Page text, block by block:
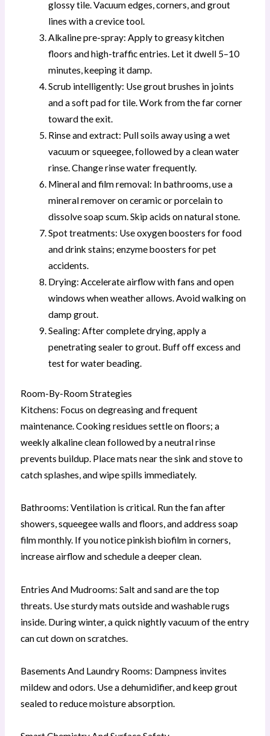
glossy tile. Vacuum edges, corners, and grout
lines with a crevice tool.
Alkaline pre-spray: Apply to greasy kitchen
floors and high-traffic entries. Let it dwell 5–10
minutes, keeping it damp.
Scrub intelligently: Use grout brushes in joints
and a soft pad for tile. Work from the far corner
toward the exit.
Rinse and extract: Pull soils away using a wet
vacuum or squeegee, followed by a clean water
rinse. Change rinse water frequently.
Mineral and film removal: In bathrooms, use a
mineral remover on ceramic or porcelain to
dissolve soap scum. Skip acids on natural stone.
Spot treatments: Use oxygen boosters for food
and drink stains; enzyme boosters for pet
accidents.
Drying: Accelerate airflow with fans and open
windows when weather allows. Avoid walking on
damp grout.
Sealing: After complete drying, apply a
penetrating sealer to grout. Buff off excess and
test for water beading.
Room-By-Room Strategies
Kitchens: Focus on degreasing and frequent
maintenance. Cooking residues settle on floors; a
weekly alkaline clean followed by a neutral rinse
prevents buildup. Place mats near the sink and stove to
catch splashes, and wipe spills immediately.
Bathrooms: Ventilation is critical. Run the fan after
showers, squeegee walls and floors, and address soap
film monthly. If you notice pinkish biofilm in corners,
increase airflow and schedule a deeper clean.
Entries And Mudrooms: Salt and sand are the top
threats. Use sturdy mats outside and washable rugs
inside. During winter, a quick nightly vacuum of the entry
can cut down on scratches.
Basements And Laundry Rooms: Dampness invites
mildew and odors. Use a dehumidifier, and keep grout
sealed to reduce moisture absorption.